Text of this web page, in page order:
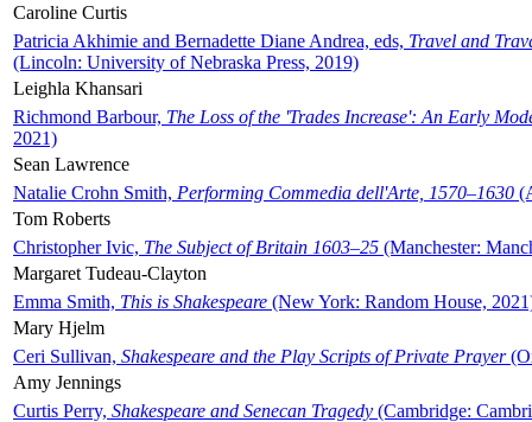
Caroline Curtis
Patricia Akhimie and Bernadette Diane Andrea, eds, Travel and
(Lincoln: University of Nebraska Press, 2019)
Leighla Khansari
Richmond Barbour, The Loss of the 'Trades Increase': An Early
2021)
Sean Lawrence
Natalie Crohn Smith, Performing Commedia dell'Arte, 1570–1630
Tom Roberts
Christopher Ivic, The Subject of Britain 1603–25 (Manchester:
Margaret Tudeau-Clayton
Emma Smith, This is Shakespeare (New York: Random House,
Mary Hjelm
Ceri Sullivan, Shakespeare and the Play Scripts of Private Prayer
Amy Jennings
Curtis Perry, Shakespeare and Senecan Tragedy (Cambridge: